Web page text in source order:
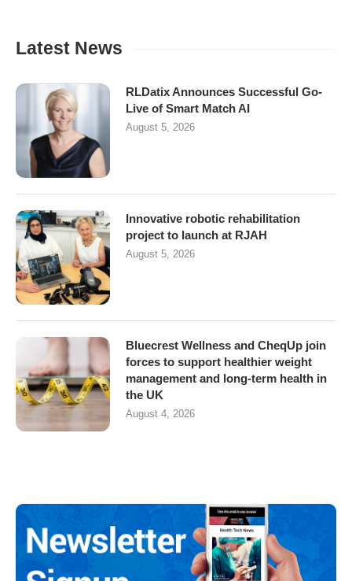
Latest News
RLDatix Announces Successful Go-
Live of Smart Match AI
August 5, 2026
Innovative robotic rehabilitation
project to launch at RJAH
August 5, 2026
Bluecrest Wellness and CheqUp join
forces to support healthier weight
management and long-term health in
the UK
August 4, 2026